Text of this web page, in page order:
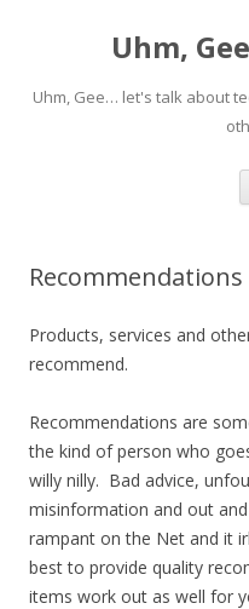
Uhm,
Uhm, Gee… let's talk about
Recommendations
Products, services and
recommend.
Recommendations are
the kind of person who
willy nilly. Bad advice,
misinformation and out
rampant on the Net and it
best to provide quality
items work out as well for